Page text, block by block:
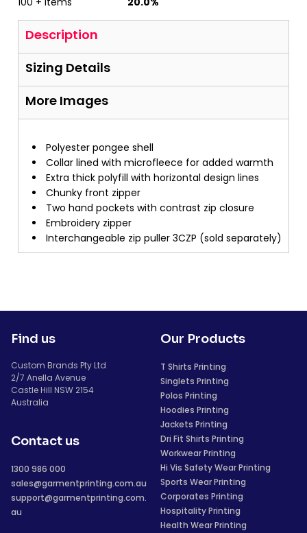
Description
Sizing Details
More Images
Polyester pongee shell
Collar lined with microfleece for added warmth
Extra thick polyfill with horizontal design lines
Chunky front zipper
Two hand pockets with contrast zip closure
Embroidery zipper
Interchangeable zip puller 3CZP (sold separately)
Find us
Custom Brands Pty Ltd
2/7 Anella Avenue
Castle Hill NSW 2154
Australia
Contact us
1300 986 000
sales@garmentprinting.com.au
support@garmentprinting.com.
au
Our Products
T Shirts Printing
Singlets Printing
Polos Printing
Hoodies Printing
Jackets Printing
Dri Fit Shirts Printing
Workwear Printing
Hi Vis Safety Wear Printing
Sports Wear Printing
Corporates Printing
Hospitality Printing
Health Wear Printing